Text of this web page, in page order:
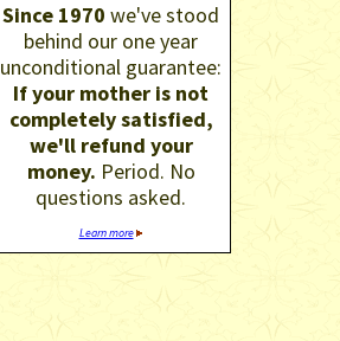
Since 1970 we've stood
behind our one year
unconditional guarantee:
If your mother is not
completely satisfied,
we'll refund your
money. Period. No
questions asked.
Learn more